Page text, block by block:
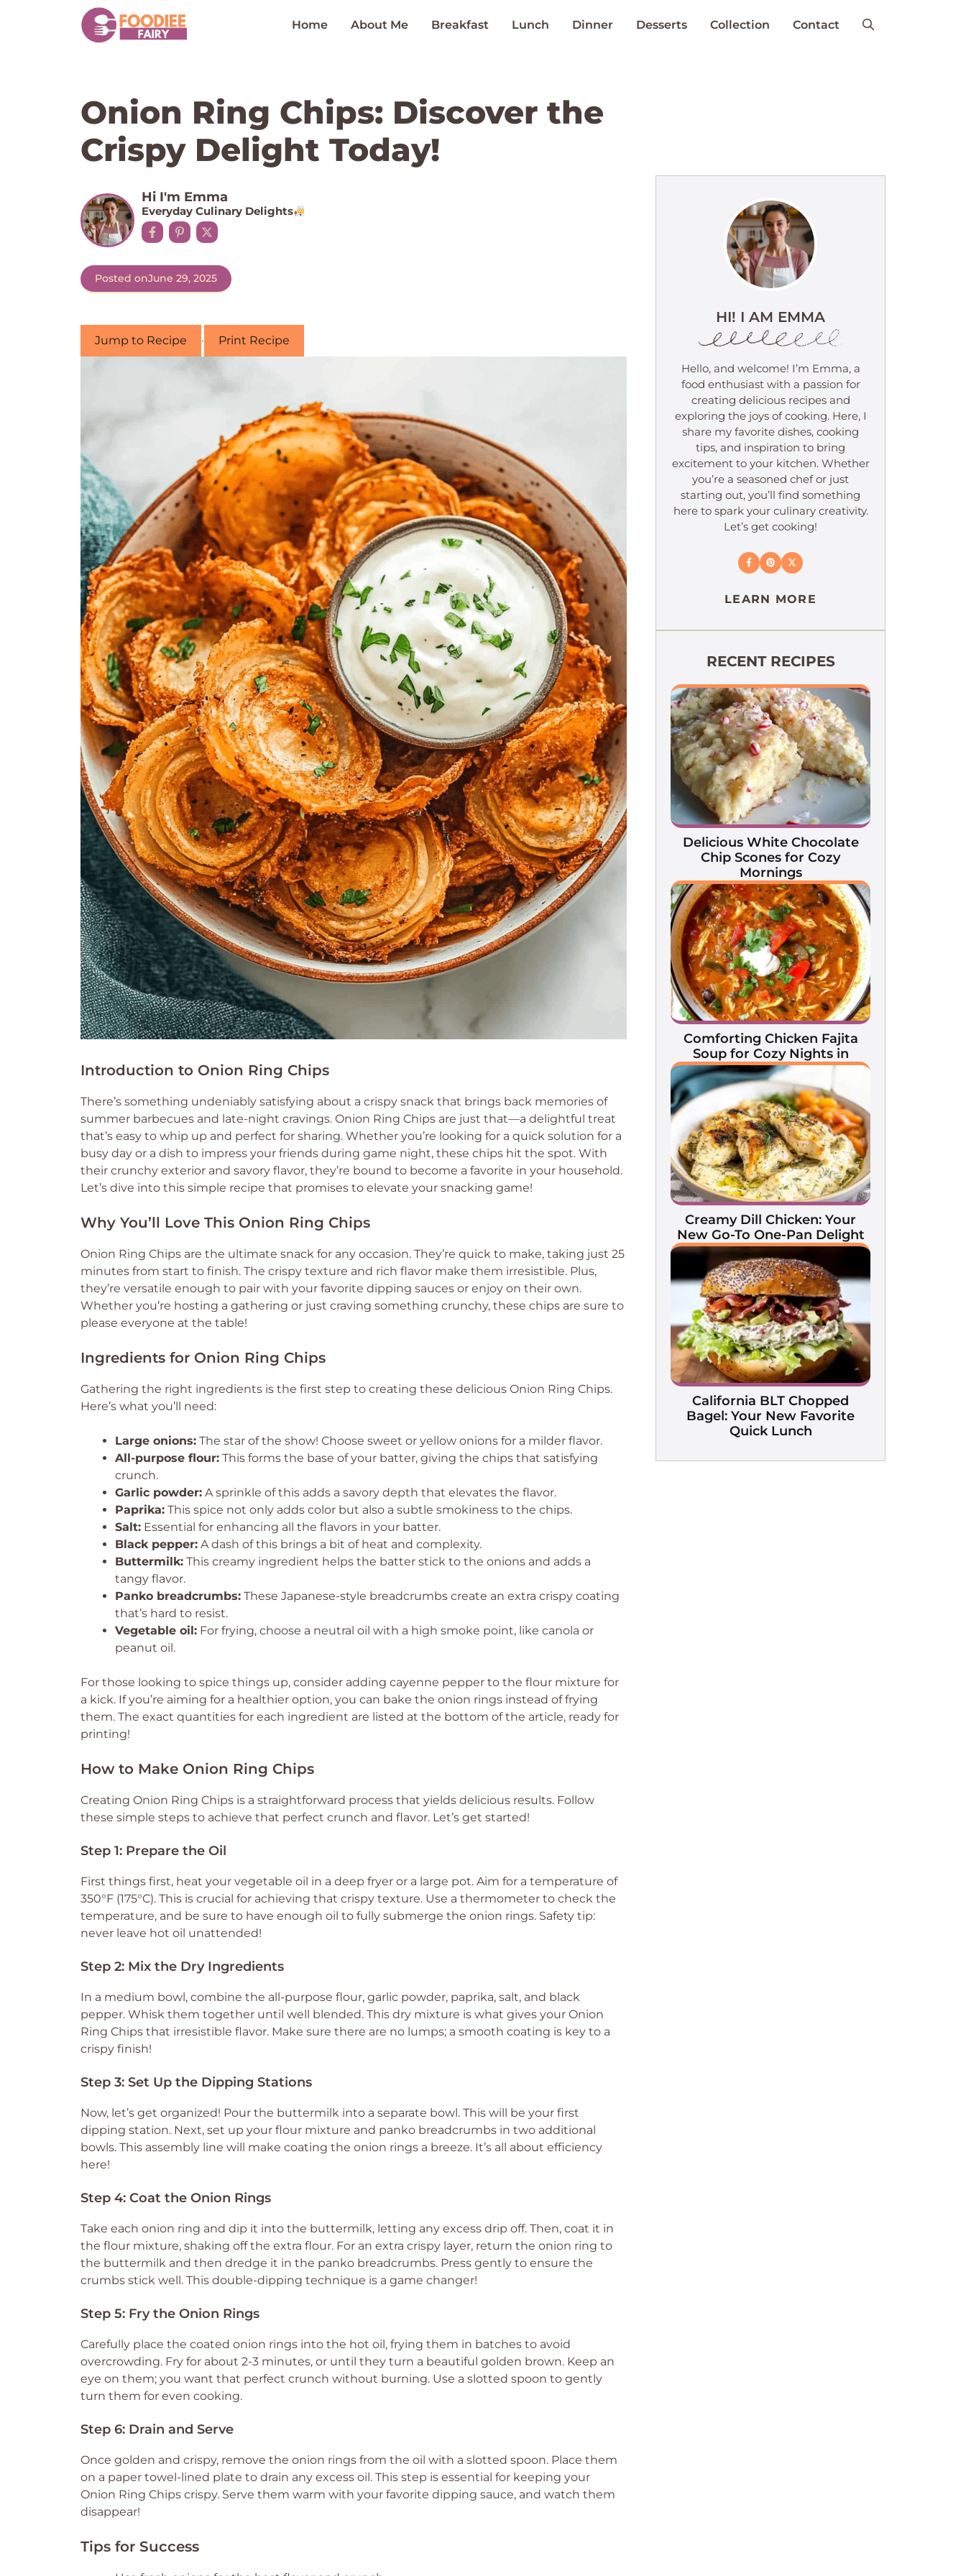
Home About Me Breakfast Lunch Dinner Desserts Collection Contact
Onion Ring Chips: Discover the
Crispy Delight Today!
Hi I'm Emma
Everyday Culinary Delights
Posted onJune 29, 2025
Jump to Recipe · Print Recipe
Introduction to Onion Ring Chips
There’s something undeniably satisfying about a crispy snack that brings back memories of
summer barbecues and late-night cravings. Onion Ring Chips are just that—a delightful treat
that’s easy to whip up and perfect for sharing. Whether you’re looking for a quick solution for a
busy day or a dish to impress your friends during game night, these chips hit the spot. With
their crunchy exterior and savory flavor, they’re bound to become a favorite in your household.
Let’s dive into this simple recipe that promises to elevate your snacking game!
Why You’ll Love This Onion Ring Chips
Onion Ring Chips are the ultimate snack for any occasion. They’re quick to make, taking just 25
minutes from start to finish. The crispy texture and rich flavor make them irresistible. Plus,
they’re versatile enough to pair with your favorite dipping sauces or enjoy on their own.
Whether you’re hosting a gathering or just craving something crunchy, these chips are sure to
please everyone at the table!
Ingredients for Onion Ring Chips
Gathering the right ingredients is the first step to creating these delicious Onion Ring Chips.
Here’s what you’ll need:
Large onions: The star of the show! Choose sweet or yellow onions for a milder flavor.
All-purpose flour: This forms the base of your batter, giving the chips that satisfying
crunch.
Garlic powder: A sprinkle of this adds a savory depth that elevates the flavor.
Paprika: This spice not only adds color but also a subtle smokiness to the chips.
Salt: Essential for enhancing all the flavors in your batter.
Black pepper: A dash of this brings a bit of heat and complexity.
Buttermilk: This creamy ingredient helps the batter stick to the onions and adds a
tangy flavor.
Panko breadcrumbs: These Japanese-style breadcrumbs create an extra crispy coating
that’s hard to resist.
Vegetable oil: For frying, choose a neutral oil with a high smoke point, like canola or
peanut oil.
For those looking to spice things up, consider adding cayenne pepper to the flour mixture for
a kick. If you’re aiming for a healthier option, you can bake the onion rings instead of frying
them. The exact quantities for each ingredient are listed at the bottom of the article, ready for
printing!
How to Make Onion Ring Chips
Creating Onion Ring Chips is a straightforward process that yields delicious results. Follow
these simple steps to achieve that perfect crunch and flavor. Let’s get started!
Step 1: Prepare the Oil
First things first, heat your vegetable oil in a deep fryer or a large pot. Aim for a temperature of
350°F (175°C). This is crucial for achieving that crispy texture. Use a thermometer to check the
temperature, and be sure to have enough oil to fully submerge the onion rings. Safety tip:
never leave hot oil unattended!
Step 2: Mix the Dry Ingredients
In a medium bowl, combine the all-purpose flour, garlic powder, paprika, salt, and black
pepper. Whisk them together until well blended. This dry mixture is what gives your Onion
Ring Chips that irresistible flavor. Make sure there are no lumps; a smooth coating is key to a
crispy finish!
Step 3: Set Up the Dipping Stations
Now, let’s get organized! Pour the buttermilk into a separate bowl. This will be your first
dipping station. Next, set up your flour mixture and panko breadcrumbs in two additional
bowls. This assembly line will make coating the onion rings a breeze. It’s all about efficiency
here!
Step 4: Coat the Onion Rings
Take each onion ring and dip it into the buttermilk, letting any excess drip off. Then, coat it in
the flour mixture, shaking off the extra flour. For an extra crispy layer, return the onion ring to
the buttermilk and then dredge it in the panko breadcrumbs. Press gently to ensure the
crumbs stick well. This double-dipping technique is a game changer!
Step 5: Fry the Onion Rings
Carefully place the coated onion rings into the hot oil, frying them in batches to avoid
overcrowding. Fry for about 2-3 minutes, or until they turn a beautiful golden brown. Keep an
eye on them; you want that perfect crunch without burning. Use a slotted spoon to gently
turn them for even cooking.
Step 6: Drain and Serve
Once golden and crispy, remove the onion rings from the oil with a slotted spoon. Place them
on a paper towel-lined plate to drain any excess oil. This step is essential for keeping your
Onion Ring Chips crispy. Serve them warm with your favorite dipping sauce, and watch them
disappear!
Tips for Success
HI! I AM EMMA
Hello, and welcome! I’m Emma, a
food enthusiast with a passion for
creating delicious recipes and
exploring the joys of cooking. Here, I
share my favorite dishes, cooking
tips, and inspiration to bring
excitement to your kitchen. Whether
you’re a seasoned chef or just
starting out, you’ll find something
here to spark your culinary creativity.
Let’s get cooking!
LEARN MORE
RECENT RECIPES
Delicious White Chocolate
Chip Scones for Cozy
Mornings
Comforting Chicken Fajita
Soup for Cozy Nights in
Creamy Dill Chicken: Your
New Go-To One-Pan Delight
California BLT Chopped
Bagel: Your New Favorite
Quick Lunch